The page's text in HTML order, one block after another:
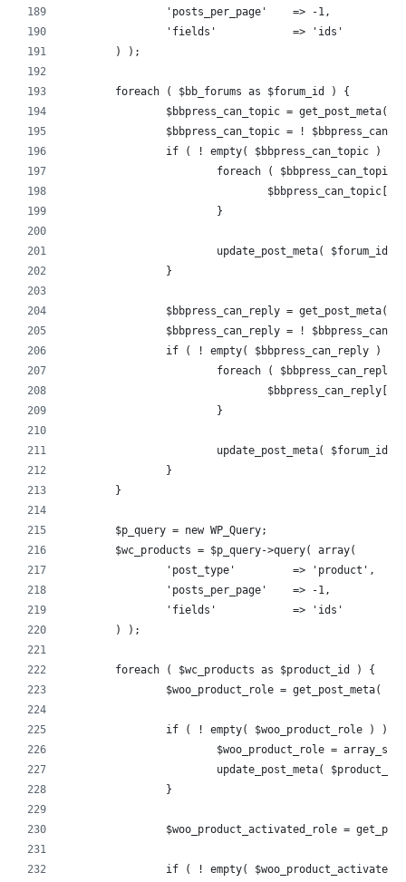
		'posts_per_page'    => -1,
		'fields'            => 'ids'
	) );
	foreach ( $bb_forums as $forum_id ) {
$bbpress_can_topic = get_post_meta(
$bbpress_can_topic = !
		if ( ! empty( $bbpress_can_topic ) ) {
foreach (
			}
update_post_meta(
		}
$bbpress_can_reply = get_post_meta(
$bbpress_can_reply = !
		if ( ! empty( $bbpress_can_reply ) ) {
foreach (
			}
update_post_meta(
		}
	}
	$p_query = new WP_Query;
	$wc_products = $p_query->query( array(
		'post_type'         => 'product',
		'posts_per_page'    => -1,
		'fields'            => 'ids'
	) );
	foreach ( $wc_products as $product_id ) {
$woo_product_role = get_post_meta(
		if ( ! empty( $woo_product_role ) ) {
$woo_product_role =
update_post_meta(
		}
$woo_product_activated_role =
if ( ! empty(